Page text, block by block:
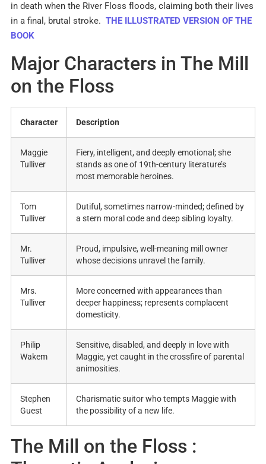
in death when the River Floss floods, claiming both their lives
in a final, brutal stroke. THE ILLUSTRATED VERSION OF THE
BOOK
Major Characters in The Mill
on the Floss
Character Description
Maggie
Tulliver
Fiery, intelligent, and deeply emotional; she
stands as one of 19th-century literature’s
most memorable heroines.
Tom
Tulliver
Dutiful, sometimes narrow-minded; defined by
a stern moral code and deep sibling loyalty.
Mr.
Tulliver
Proud, impulsive, well-meaning mill owner
whose decisions unravel the family.
Mrs.
Tulliver
More concerned with appearances than
deeper happiness; represents complacent
domesticity.
Philip
Wakem
Sensitive, disabled, and deeply in love with
Maggie, yet caught in the crossfire of parental
animosities.
Stephen
Guest
Charismatic suitor who tempts Maggie with
the possibility of a new life.
The Mill on the Floss :